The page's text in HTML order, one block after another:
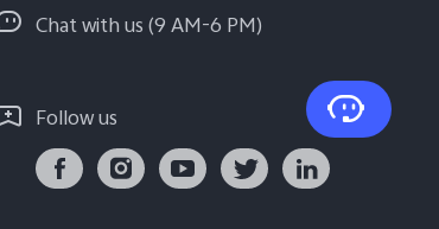
Chat with us (9 AM-6 PM)
Follow us